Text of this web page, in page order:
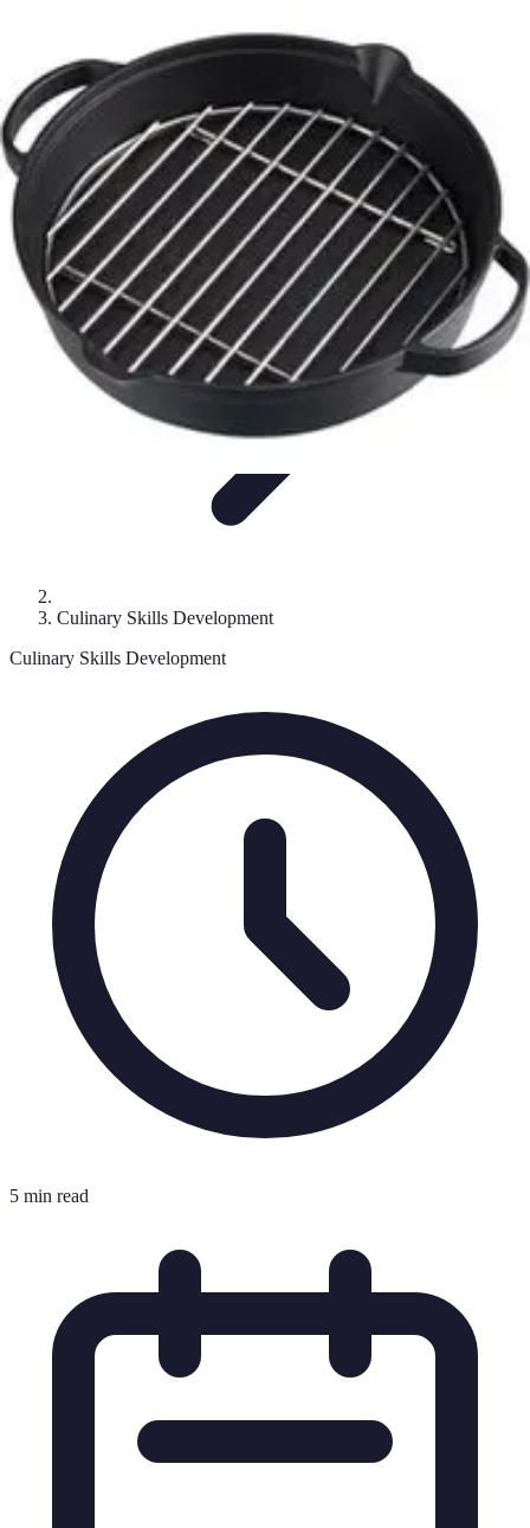
Culinary SkillsCooking Techniques
TechniquesCulinary Education
Become a Chef
Culinary Skills Development
Culinary Skills Development
5 min read